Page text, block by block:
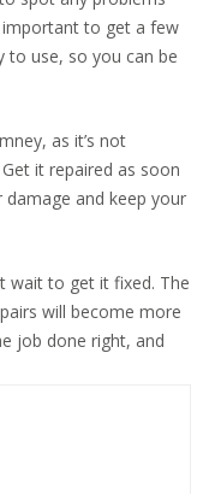
important to get a few
to use, so you can be
as it’s not
it repaired as soon
and keep your
wait to get it fixed. The
will become more
job done right, and